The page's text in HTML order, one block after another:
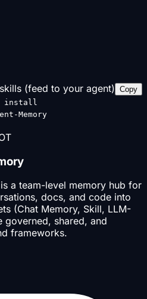
(feed to your agent)
Copy
install
Memory
a team-level memory hub for
docs, and code into
(Chat Memory, Skill, LLM-
governed, shared, and
frameworks.